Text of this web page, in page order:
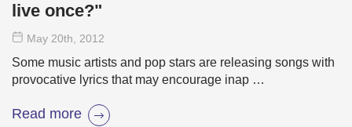
live once?"
May 20th , 2012
Some music artists and pop stars are releasing songs with
provocative lyrics that may encourage inap …
Read more